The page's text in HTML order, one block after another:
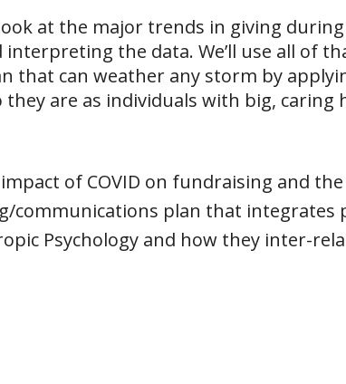
at the major trends in giving
the data. We’ll use all of
that can weather any storm by
are as individuals with big, caring
of COVID on fundraising and
communications plan that integrates
Psychology and how they inter-